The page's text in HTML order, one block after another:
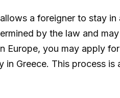
a foreigner to stay
by the law and
Europe, you may apply
Greece. This process is